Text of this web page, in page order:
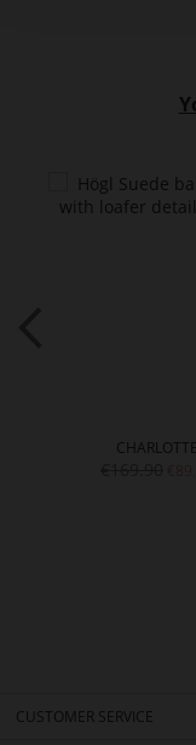
CHARLOTTE
CUSTOMER SERVICE